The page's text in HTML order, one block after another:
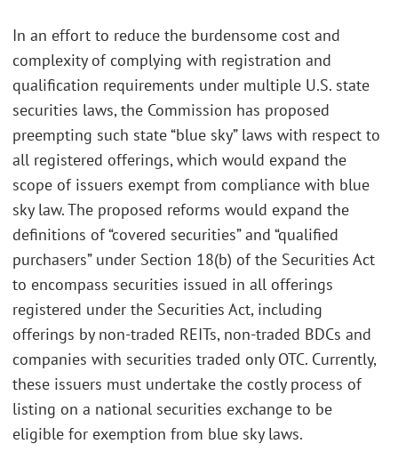
In an effort to reduce the burdensome cost and
complexity of complying with registration and
qualification requirements under multiple U.S. state
securities laws, the Commission has proposed
preempting such state “blue sky” laws with respect to
all registered offerings, which would expand the
scope of issuers exempt from compliance with blue
sky law. The proposed reforms would expand the
definitions of “covered securities” and “qualified
purchasers” under Section 18(b) of the Securities Act
to encompass securities issued in all offerings
registered under the Securities Act, including
offerings by non-traded REITs, non-traded BDCs and
companies with securities traded only OTC. Currently,
these issuers must undertake the costly process of
listing on a national securities exchange to be
eligible for exemption from blue sky laws.